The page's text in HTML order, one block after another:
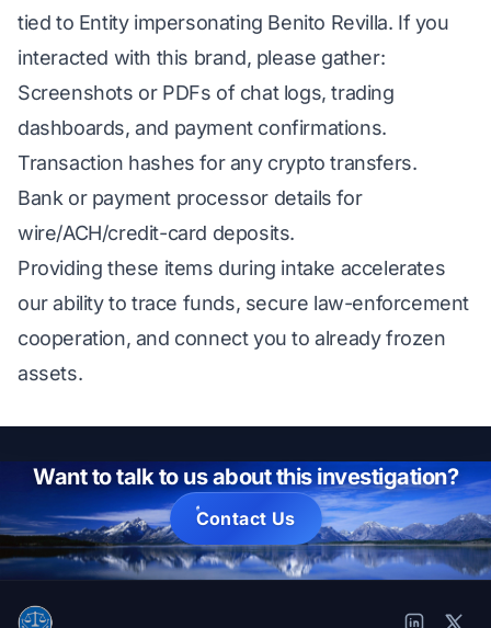
tied to Entity impersonating Benito Revilla. If you
interacted with this brand, please gather:
Screenshots or PDFs of chat logs, trading
dashboards, and payment confirmations.
Transaction hashes for any crypto transfers.
Bank or payment processor details for
wire/ACH/credit-card deposits.
Providing these items during intake accelerates
our ability to trace funds, secure law-enforcement
cooperation, and connect you to already frozen
assets.
Want to talk to us about this investigation?
Contact Us